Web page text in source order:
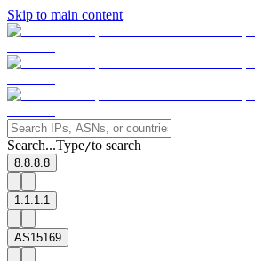
Skip to main content
Search...Type/to search
8.8.8.8
1.1.1.1
AS15169